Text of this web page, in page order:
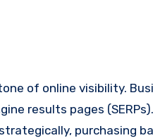
results pages
purchasing